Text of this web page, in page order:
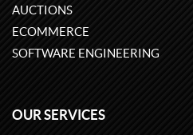
AUCTIONS
ECOMMERCE
SOFTWARE ENGINEERING
OUR SERVICES